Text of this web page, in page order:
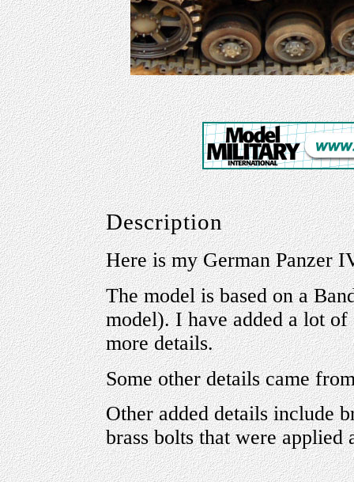
Description
Here is my German Panzer
The model is based on a
model). I have added a lot
more details.
Some other details came
Other added details include
brass bolts that were